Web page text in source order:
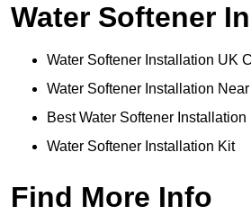
Water Softener
Water Softener Installation UK
Water Softener Installation
Best Water Softener Installation
Water Softener Installation Kit
Find More Info